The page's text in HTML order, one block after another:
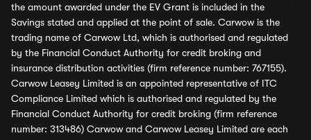
the amount awarded under the EV Grant is included in the
Savings stated and applied at the point of sale. Carwow is the
trading name of Carwow Ltd, which is authorised and regulated
by the Financial Conduct Authority for credit broking and
insurance distribution activities (firm reference number: 767155).
Carwow Leasey Limited is an appointed representative of ITC
Compliance Limited which is authorised and regulated by the
Financial Conduct Authority for credit broking (firm reference
number: 313486) Carwow and Carwow Leasey Limited are each